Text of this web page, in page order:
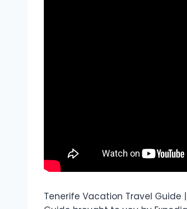
Tenerife Vacation Travel Guide